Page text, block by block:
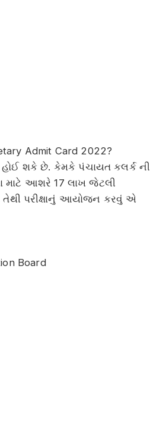
Admit Card 2022?
શકે છે. કેમકે પંચાયત કલર્ક ની
માટે આશરે 17 લાખ જેટલી
પરીક્ષાનું આયોજન કરવું એ
Board